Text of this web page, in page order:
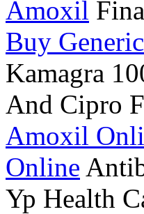
Amoxil
Buy
Kamagra
And Cipro
Amoxil
Online
Yp Health